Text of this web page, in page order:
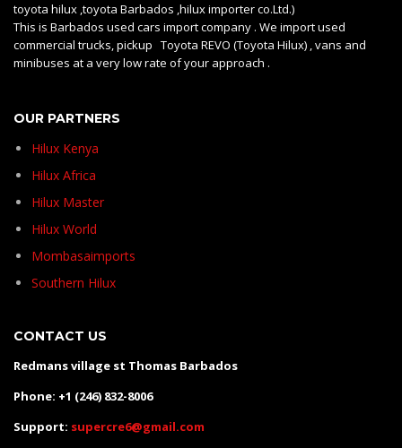
toyota hilux ,toyota Barbados ,hilux importer co.Ltd.)
This is Barbados used cars import company . We import used
commercial trucks, pickup Toyota REVO (Toyota Hilux) , vans and
minibuses at a very low rate of your approach .
OUR PARTNERS
Hilux Kenya
Hilux Africa
Hilux Master
Hilux World
Mombasaimports
Southern Hilux
CONTACT US
Redmans village st Thomas Barbados
Phone: +1 (246) 832-8006
Support: supercre6@gmail.com